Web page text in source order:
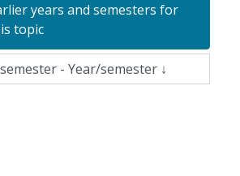
years and semesters for
topic